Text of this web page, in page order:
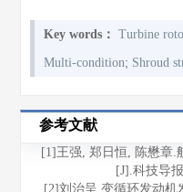
Key words： Turbine
Multi-condition; Shroud
参考文献
[1]王强, 郑日恒, 陈懋章.
[J].科技导
[2]刘治呈.变循环发动机